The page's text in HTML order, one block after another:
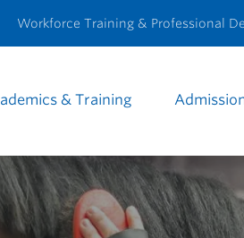
Workforce Training & Professional
& Training